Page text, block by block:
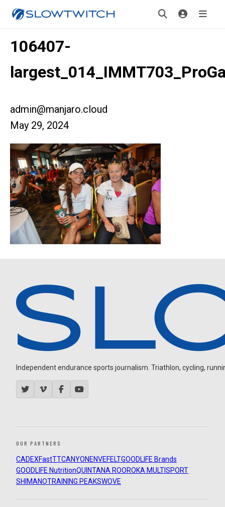
106407-
admin@manjaro.cloud
May 29, 2024
Independent endurance sports journalism. Triathlon, cycling,
OUR PARTNERS
CADEXFastTTCANYON ENVEFELTGOODLIFE Brands
GOODLIFE NutritionQUINTANA ROOROKA MULTISPORT
SHIMANOTRAINING PEAKSWOVE